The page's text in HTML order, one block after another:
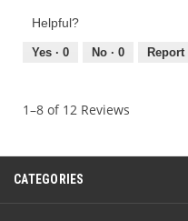
of
Product,
out
Helpful?
Yes · 0 No · 0 Report
1–8 of 12 Reviews
CATEGORIES